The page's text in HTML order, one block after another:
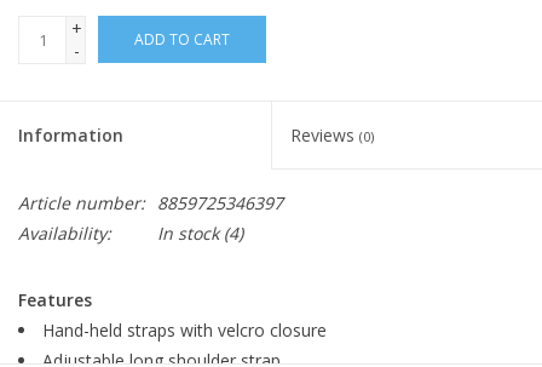
+
-
ADD TO CART
Information Reviews (0)
Article number: 8859725346397
Availability:
In stock(4)
Features
Hand-held straps with velcro closure
Adjustable long shoulder strap